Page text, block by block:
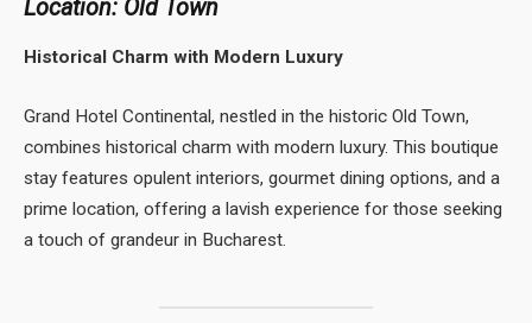
Location: Old Town
Historical Charm with Modern Luxury
Grand Hotel Continental, nestled in the historic Old Town,
combines historical charm with modern luxury. This boutique
stay features opulent interiors, gourmet dining options, and a
prime location, offering a lavish experience for those seeking
a touch of grandeur in Bucharest.